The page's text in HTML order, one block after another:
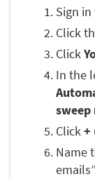
Sign
Click
Click
In the
sweep
Click+
Name
emails”